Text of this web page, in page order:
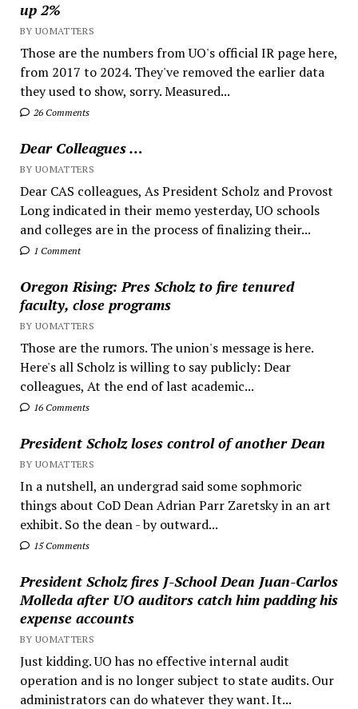
up 2%
BY UOMATTERS
Those are the numbers from UO's official IR page here,
from 2017 to 2024. They've removed the earlier data
they used to show, sorry. Measured...
26 Comments
Dear Colleagues …
BY UOMATTERS
Dear CAS colleagues, As President Scholz and Provost
Long indicated in their memo yesterday, UO schools
and colleges are in the process of finalizing their...
1 Comment
Oregon Rising: Pres Scholz to fire tenured
faculty, close programs
BY UOMATTERS
Those are the rumors. The union's message is here.
Here's all Scholz is willing to say publicly: Dear
colleagues, At the end of last academic...
16 Comments
President Scholz loses control of another Dean
BY UOMATTERS
In a nutshell, an undergrad said some sophmoric
things about CoD Dean Adrian Parr Zaretsky in an art
exhibit. So the dean - by outward...
15 Comments
President Scholz fires J-School Dean Juan-Carlos
Molleda after UO auditors catch him padding his
expense accounts
BY UOMATTERS
Just kidding. UO has no effective internal audit
operation and is no longer subject to state audits. Our
administrators can do whatever they want. It...